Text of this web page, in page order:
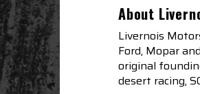
About
Livernois
Ford, Mopar
original
desert racing,